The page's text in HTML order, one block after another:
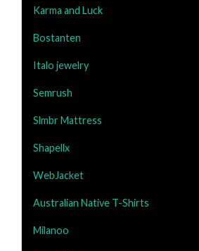
Karma and Luck
Bostanten
Italo jewelry
Semrush
Slmbr Mattress
Shapellx
WebJacket
Australian Native T-Shirts
Milanoo